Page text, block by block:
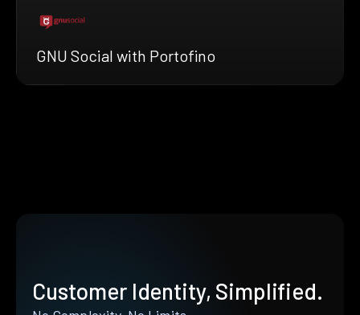
GNU Social with Portofino
Customer Identity, Simplified.